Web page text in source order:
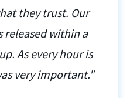
they trust. Our
released within a
As every hour is
very important."